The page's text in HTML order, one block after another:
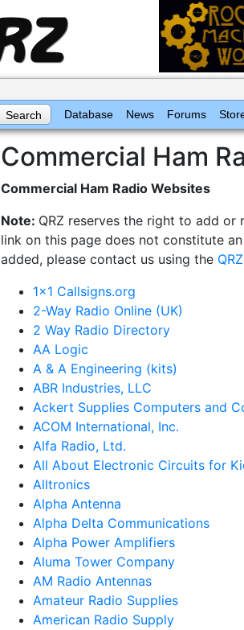
Database News Forums
Commercial Ham
Commercial Ham Radio Websites
Note: QRZ reserves the right to add
link on this page does not constitute
added, please contact us using the
1x1 Callsigns.org
2-Way Radio Online (UK)
2 Way Radio Directory
AA Logic
A & A Engineering (kits)
ABR Industries, LLC
Ackert Supplies Computers and
ACOM International, Inc.
Alfa Radio, Ltd.
All About Electronic Circuits for
Alltronics
Alpha Antenna
Alpha Delta Communications
Alpha Power Amplifiers
Aluma Tower Company
AM Radio Antennas
Amateur Radio Supplies
American Radio Supply